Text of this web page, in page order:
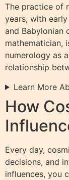
The practice of
years, with
and Babylonian
mathematician,
numerology as
relationship
Learn More
How
Every day,
decisions, and
influences, you